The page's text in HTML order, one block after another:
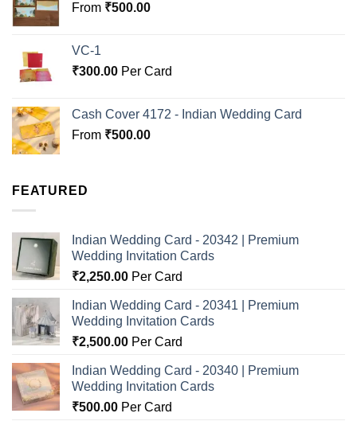
From ₹500.00
VC-1
₹300.00 Per Card
Cash Cover 4172 - Indian Wedding Card
From ₹500.00
FEATURED
Indian Wedding Card - 20342 | Premium
Wedding Invitation Cards
₹2,250.00 Per Card
Indian Wedding Card - 20341 | Premium
Wedding Invitation Cards
₹2,500.00 Per Card
Indian Wedding Card - 20340 | Premium
Wedding Invitation Cards
₹500.00 Per Card